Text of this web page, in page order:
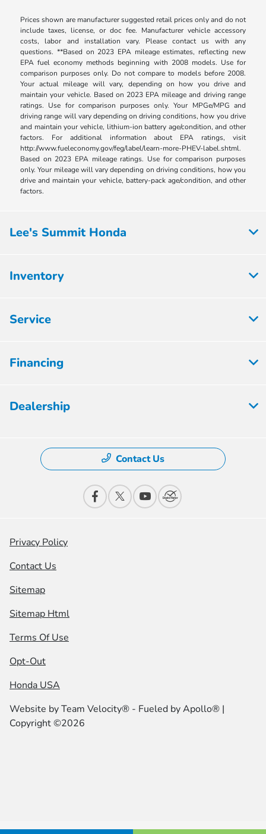
Prices shown are manufacturer suggested retail prices only and do not
include taxes, license, or doc fee. Manufacturer vehicle accessory
costs, labor and installation vary. Please contact us with any
questions. **Based on 2023 EPA mileage estimates, reflecting new
EPA fuel economy methods beginning with 2008 models. Use for
comparison purposes only. Do not compare to models before 2008.
Your actual mileage will vary, depending on how you drive and
maintain your vehicle. Based on 2023 EPA mileage and driving range
ratings. Use for comparison purposes only. Your MPGe/MPG and
driving range will vary depending on driving conditions, how you drive
and maintain your vehicle, lithium-ion battery age/condition, and other
factors. For additional information about EPA ratings, visit
http://www.fueleconomy.gov/feg/label/learn-more-PHEV-label.shtml.
Based on 2023 EPA mileage ratings. Use for comparison purposes
only. Your mileage will vary depending on driving conditions, how you
drive and maintain your vehicle, battery-pack age/condition, and other
factors.
Lee's Summit Honda
Inventory
Service
Financing
Dealership
Contact Us
Privacy Policy
Contact Us
Sitemap
Sitemap Html
Terms Of Use
Opt-Out
Honda USA
Website byTeam Velocity® - Fueled by Apollo® |
Copyright ©2026